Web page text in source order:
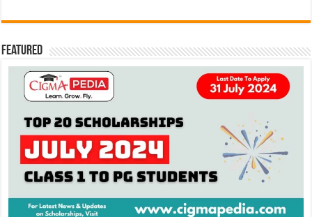
Featured